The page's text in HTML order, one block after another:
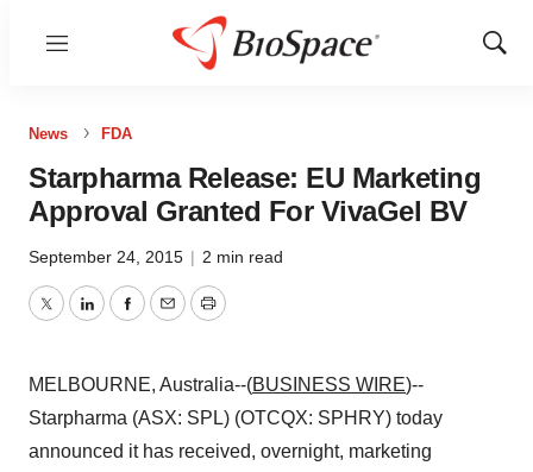
Menu
Show
News FDA
Starpharma Release: EU Marketing
Approval Granted For VivaGel BV
September 24, 2015 | 2 min read
TwitterLinkedInFacebook
EmailPrint
MELBOURNE, Australia--(BUSINESS WIRE)--
Starpharma (ASX: SPL) (OTCQX: SPHRY) today
announced it has received, overnight, marketing